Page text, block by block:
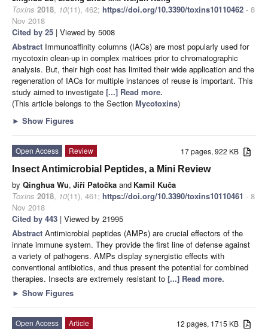
Toxins 2018, 10(11), 462; https://doi.org/10.3390/toxins10110462 - 8
Nov 2018
Cited by 25 | Viewed by 5008
Abstract Immunoaffinity columns (IACs) are most popularly used for
mycotoxin clean-up in complex matrices prior to chromatographic
analysis. But, their high cost has limited their wide application and the
regeneration of IACs for multiple instances of reuse is important. This
study aimed to investigate [...] Read more.
(This article belongs to the Section Mycotoxins)
► Show Figures
17 pages, 922 KB
Open Access
Review
Insect Antimicrobial Peptides, a Mini Review
by Qinghua Wu, Jiří Patočka and Kamil Kuča
Toxins 2018, 10(11), 461; https://doi.org/10.3390/toxins10110461 - 8
Nov 2018
Cited by 443 | Viewed by 21995
Abstract Antimicrobial peptides (AMPs) are crucial effectors of the
innate immune system. They provide the first line of defense against
a variety of pathogens. AMPs display synergistic effects with
conventional antibiotics, and thus present the potential for combined
therapies. Insects are extremely resistant to [...] Read more.
► Show Figures
12 pages, 1715 KB
Open Access Article